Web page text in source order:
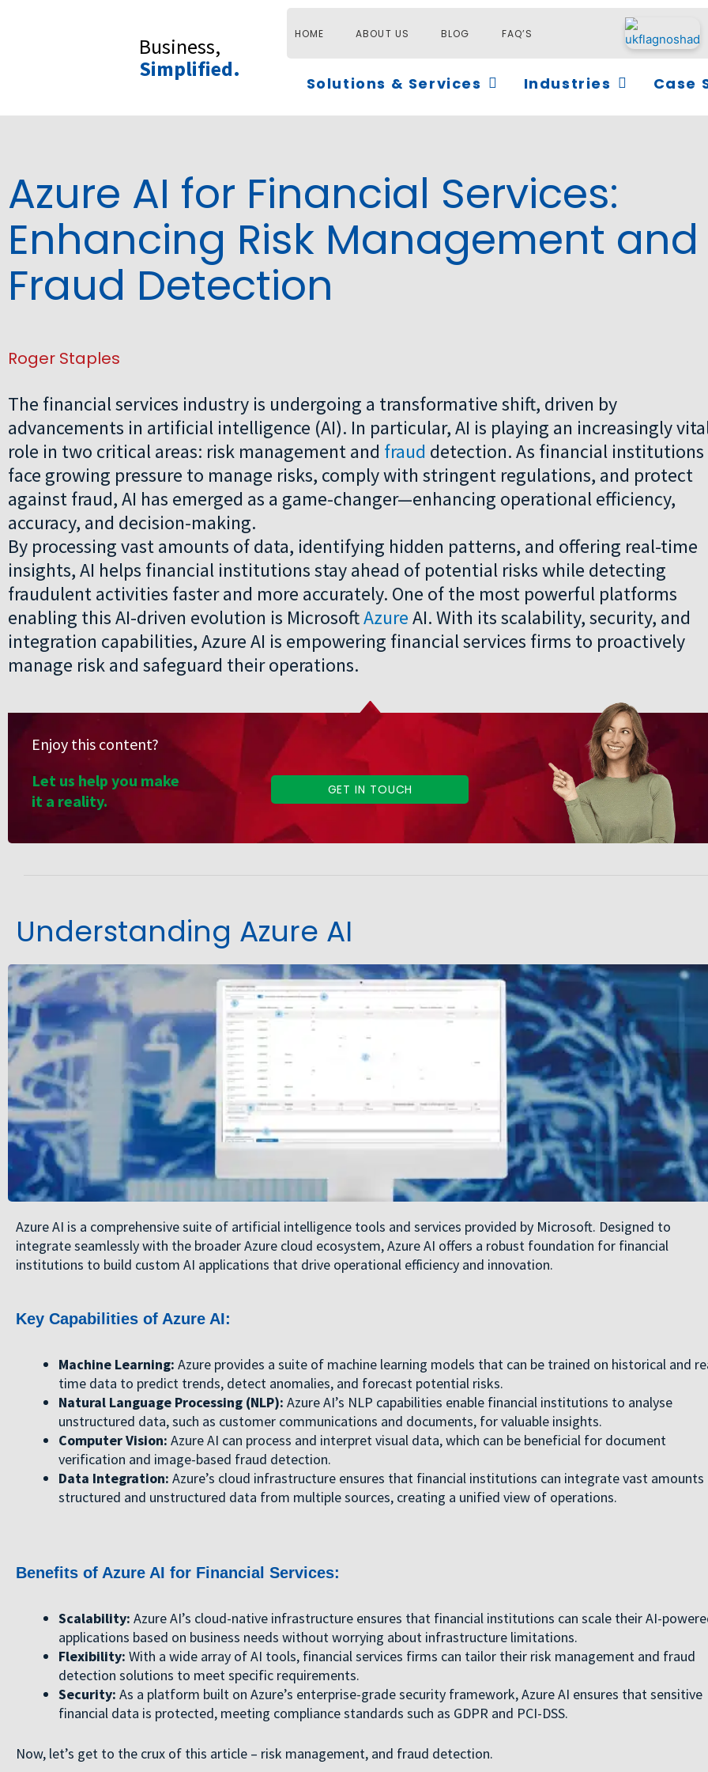
Business,
Simplified.
HOME ABOUT US BLOG FAQ’S
Solutions & Services Open Solutions & Services
Industries OpenCase
Azure AI for Financial Services:
Enhancing Risk Management and
Fraud Detection
Roger Staples
The financial services industry is undergoing a transformative shift, driven by
advancements in artificial intelligence (AI). In particular, AI is playing an increasingly
role in two critical areas: risk management and fraud detection. As financial institutions
face growing pressure to manage risks, comply with stringent regulations, and protect
against fraud, AI has emerged as a game-changer—enhancing operational efficiency,
accuracy, and decision-making.
By processing vast amounts of data, identifying hidden patterns, and offering real-time
insights, AI helps financial institutions stay ahead of potential risks while detecting
fraudulent activities faster and more accurately. One of the most powerful platforms
enabling this AI-driven evolution is MicrosoftAzureAI. With its scalability, security, and
integration capabilities, Azure AI is empowering financial services firms to proactively
manage risk and safeguard their operations.
Enjoy this content?
Let us help you make
it a reality.
GET IN TOUCH
Understanding Azure AI
Azure AI is a comprehensive suite of artificial intelligence tools and services provided by Microsoft. Designed to
integrate seamlessly with the broader Azure cloud ecosystem, Azure AI offers a robust foundation for financial
institutions to build custom AI applications that drive operational efficiency and innovation.
Key Capabilities of Azure AI:
Machine Learning: Azure provides a suite of machine learning models that can be trained on historical and
time data to predict trends, detect anomalies, and forecast potential risks.
Natural Language Processing (NLP): Azure AI’s NLP capabilities enable financial institutions to analyse
unstructured data, such as customer communications and documents, for valuable insights.
Computer Vision: Azure AI can process and interpret visual data, which can be beneficial for document
verification and image-based fraud detection.
Data Integration: Azure’s cloud infrastructure ensures that financial institutions can integrate vast
structured and unstructured data from multiple sources, creating a unified view of operations.
Benefits of Azure AI for Financial Services:
Scalability: Azure AI’s cloud-native infrastructure ensures that financial institutions can scale their AI-
applications based on business needs without worrying about infrastructure limitations.
Flexibility: With a wide array of AI tools, financial services firms can tailor their risk management and fraud
detection solutions to meet specific requirements.
Security: As a platform built on Azure’s enterprise-grade security framework, Azure AI ensures that sensitive
financial data is protected, meeting compliance standards such as GDPR and PCI-DSS.
Now, let’s get to the crux of this article – risk management, and fraud detection.